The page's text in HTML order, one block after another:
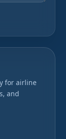
for airline
and